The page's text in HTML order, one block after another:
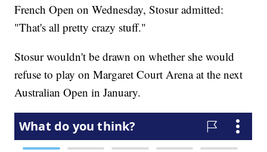
French Open on Wednesday, Stosur admitted:
"That's all pretty crazy stuff."
Stosur wouldn't be drawn on whether she would
refuse to play on Margaret Court Arena at the next
Australian Open in January.